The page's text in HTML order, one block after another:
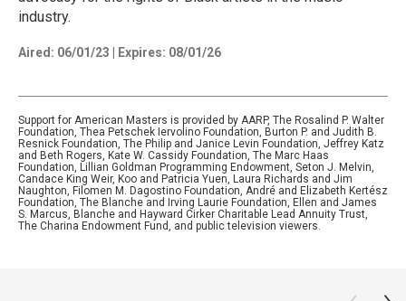
industry.
Aired: 06/01/23 Expires: 08/01/26
Support for American Masters is provided by AARP, The Rosalind P. Walter
Foundation, Thea Petschek Iervolino Foundation, Burton P. and Judith B.
Resnick Foundation, The Philip and Janice Levin Foundation, Jeffrey Katz
and Beth Rogers, Kate W. Cassidy Foundation, The Marc Haas
Foundation, Lillian Goldman Programming Endowment, Seton J. Melvin,
Candace King Weir, Koo and Patricia Yuen, Laura Richards and Jim
Naughton, Filomen M. Dagostino Foundation, André and Elizabeth Kertész
Foundation, The Blanche and Irving Laurie Foundation, Ellen and James
S. Marcus, Blanche and Hayward Cirker Charitable Lead Annuity Trust,
The Charina Endowment Fund, and public television viewers.